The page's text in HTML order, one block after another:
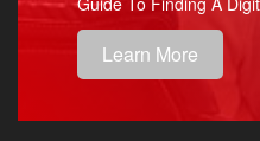
Learn More